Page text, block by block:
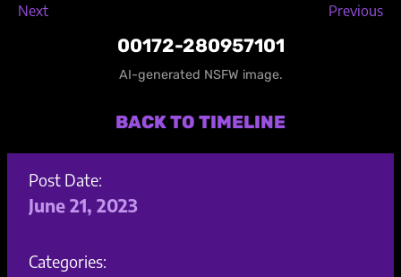
Next Previous
00172-280957101
AI-generated NSFW image.
BACK TO TIMELINE
Post Date:
June 21, 2023
Categories: